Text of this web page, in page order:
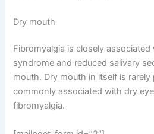
Dry mouth
Fibromyalgia is closely
syndrome and reduced salivary
mouth. Dry mouth in itself is
commonly associated with dry
fibromyalgia.